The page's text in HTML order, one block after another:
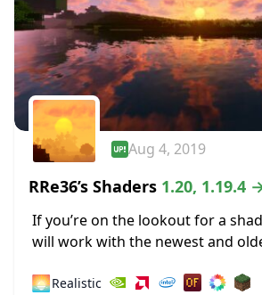
Aug 4, 2019
RRe36’s Shaders 1.20, 1.19.4
If you’re on the lookout for a
will work with the newest and
is Rre36’s Shaders,...
🌅Realistic